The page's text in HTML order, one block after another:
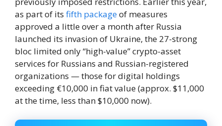
as part of its fifth packageof measures
approved a little over a month after Russia
launched its invasion of Ukraine, the 27-strong
bloc limited only “high-value” crypto-asset
services for Russians and Russian-registered
organizations — those for digital holdings
exceeding €10,000 in fiat value (approx. $11,000
at the time, less than $10,000 now).